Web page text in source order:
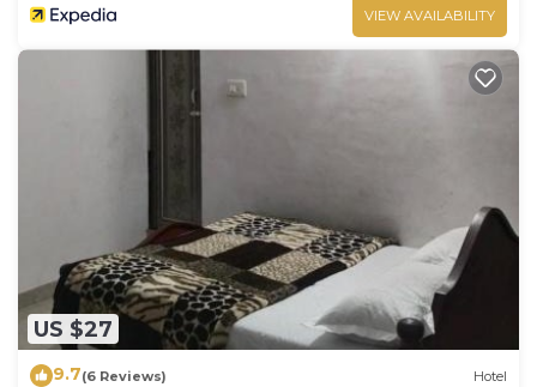
VIEW AVAILABILITY
US $27
9.7(6 Reviews) Hotel